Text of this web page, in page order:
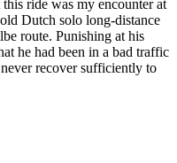
ride was my encounter at
Dutch solo long-distance
route. Punishing at his
he had been in a bad traffic
recover sufficiently to